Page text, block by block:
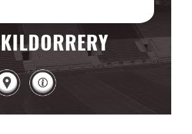
KILDORRERY